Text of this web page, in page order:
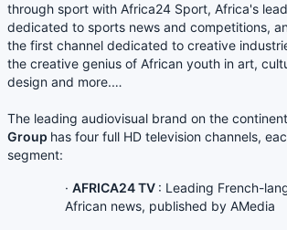
through sport with Africa24 Sport, Africa's
dedicated to sports news and competitions,
the first channel dedicated to creative
the creative genius of African youth in art,
design and more.…
The leading audiovisual brand on the
Group has four full HD television channels,
segment:
· AFRICA24 TV : Leading French-
African news, published by AMedia